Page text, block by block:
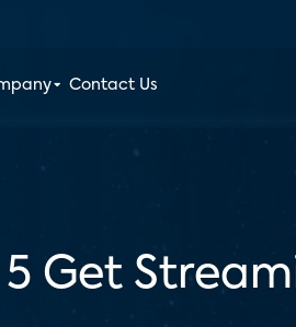
Contact Us
5 Get